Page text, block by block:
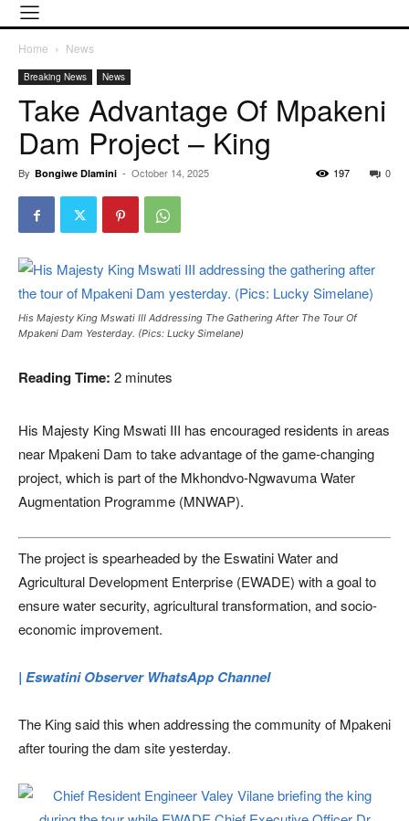
Home News
Breaking News News
Take Advantage Of Mpakeni
Dam Project – King
By Bongiwe Dlamini - October 14, 2025 0
197
His Majesty King Mswati III Addressing The Gathering After The Tour Of
Mpakeni Dam Yesterday. (Pics: Lucky Simelane)
Reading Time: 2 minutes
His Majesty King Mswati III has encouraged residents in areas
near Mpakeni Dam to take advantage of the game-changing
project, which is part of the Mkhondvo-Ngwavuma Water
Augmentation Programme (MNWAP).
The project is spearheaded by the Eswatini Water and
Agricultural Development Enterprise (EWADE) with a goal to
ensure water security, agricultural transformation, and socio-
economic improvement.
| Eswatini Observer WhatsApp Channel
The King said this when addressing the community of Mpakeni
after touring the dam site yesterday.